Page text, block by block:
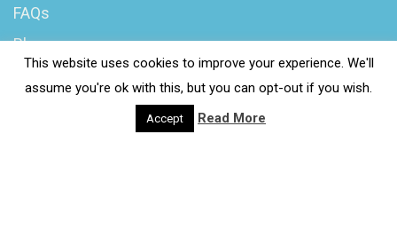
FAQs
Blog
This website uses cookies to improve your experience. We'll
assume you're ok with this, but you can opt-out if you wish.
Accept Read More